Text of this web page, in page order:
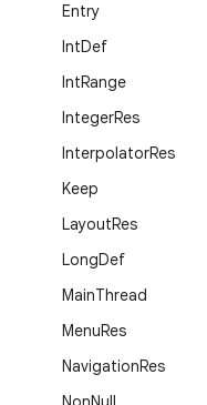
Entry
IntDef
IntRange
IntegerRes
InterpolatorRes
Keep
LayoutRes
LongDef
MainThread
MenuRes
NavigationRes